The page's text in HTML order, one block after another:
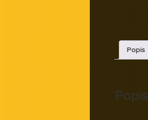
Popis
Popis